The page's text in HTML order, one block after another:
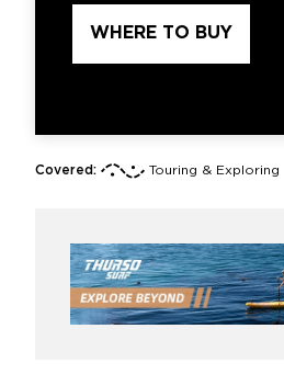
WHERE TO BUY
Covered: Touring & Exploring